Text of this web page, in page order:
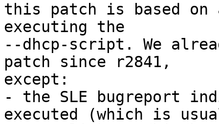
this patch is based on
executing the
--dhcp-script. We
patch since r2841,
except:
- the SLE bugreport
executed (which is